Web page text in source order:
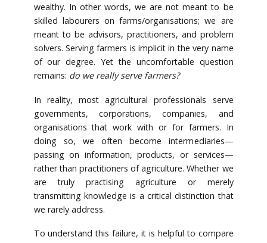
wealthy. In other words, we are not meant to be
skilled labourers on farms/organisations; we are
meant to be advisors, practitioners, and problem
solvers. Serving farmers is implicit in the very name
of our degree. Yet the uncomfortable question
remains: do we really serve farmers?
In reality, most agricultural professionals serve
governments, corporations, companies, and
organisations that work with or for farmers. In
doing so, we often become intermediaries—
passing on information, products, or services—
rather than practitioners of agriculture. Whether we
are truly practising agriculture or merely
transmitting knowledge is a critical distinction that
we rarely address.
To understand this failure, it is helpful to compare